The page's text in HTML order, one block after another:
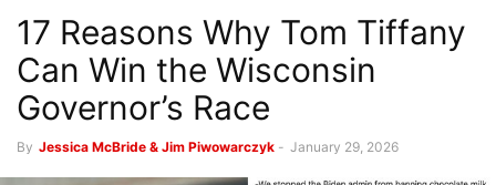
17 Reasons Why Tom Tiffany
Can Win the Wisconsin
Governor’s Race
By Jessica McBride & Jim Piwowarczyk - January 29, 2026